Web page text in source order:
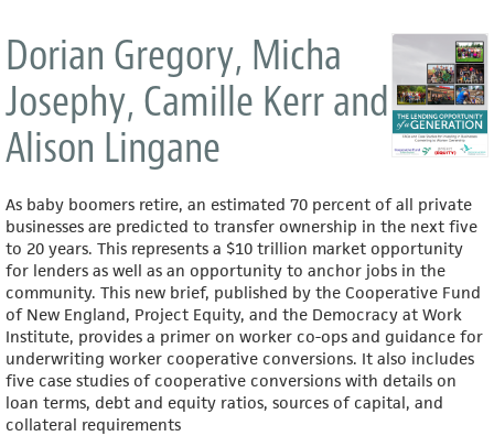
Dorian Gregory, Micha
Josephy, Camille Kerr and
Alison Lingane
As baby boomers retire, an estimated 70 percent of all private
businesses are predicted to transfer ownership in the next five
to 20 years. This represents a $10 trillion market opportunity
for lenders as well as an opportunity to anchor jobs in the
community. This new brief, published by the Cooperative Fund
of New England, Project Equity, and the Democracy at Work
Institute, provides a primer on worker co-ops and guidance for
underwriting worker cooperative conversions. It also includes
five case studies of cooperative conversions with details on
loan terms, debt and equity ratios, sources of capital, and
collateral requirements